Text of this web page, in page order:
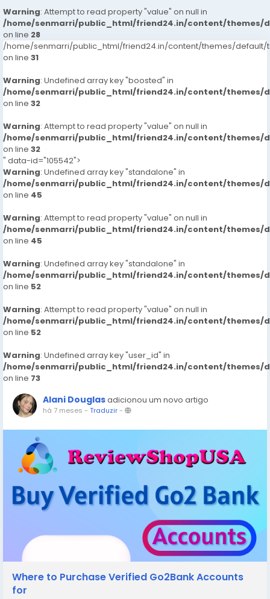
Warning: Attempt to read property "value" on null in
/home/senmarri/public_html/friend24.in/content/themes/
on line 28
/home/senmarri/public_html/friend24.in/content/themes/default/
on line 31
Warning: Undefined array key "boosted" in
/home/senmarri/public_html/friend24.in/content/themes/
on line 32
Warning: Attempt to read property "value" on null in
/home/senmarri/public_html/friend24.in/content/themes/
on line 32
" data-id="105542">
Warning: Undefined array key "standalone" in
/home/senmarri/public_html/friend24.in/content/themes/
on line 45
Warning: Attempt to read property "value" on null in
/home/senmarri/public_html/friend24.in/content/themes/
on line 45
Warning: Undefined array key "standalone" in
/home/senmarri/public_html/friend24.in/content/themes/
on line 52
Warning: Attempt to read property "value" on null in
/home/senmarri/public_html/friend24.in/content/themes/
on line 52
Warning: Undefined array key "user_id" in
/home/senmarri/public_html/friend24.in/content/themes/
on line 73
Alani Douglasadicionou um novo artigo
há 7 meses - Traduzir-
Where to Purchase Verified Go2Bank Accounts
for